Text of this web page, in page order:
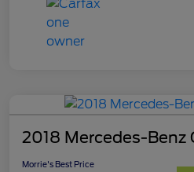
2018 Mercedes-Benz
Morrie's Best Price